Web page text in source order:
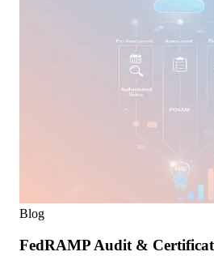
Blog
FedRAMP Audit &